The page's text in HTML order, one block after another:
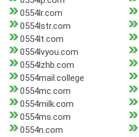
0554lr.com
0554lstr.com
0554lt.com
0554lvyou.com
0554lzhb.com
0554mail.college
0554mc.com
0554milk.com
0554ms.com
0554n.com